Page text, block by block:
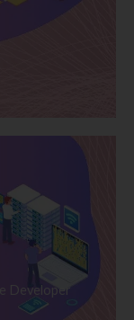
Developer